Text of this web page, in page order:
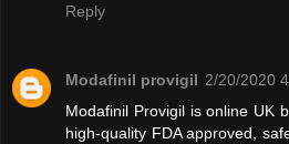
Reply
Modafinil provigil 2/20/2020
Modafinil Provigil is online UK
high-quality FDA approved,